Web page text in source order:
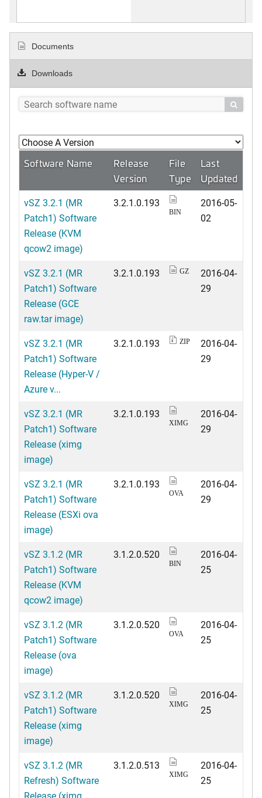
Documents
Downloads

Software Name
Release
Version
File
Type
Last
Updated
vSZ 3.2.1 (MR
Patch1) Software
Release (KVM
qcow2 image)
3.2.1.0.193
BIN
2016-05-
02
vSZ 3.2.1 (MR
Patch1) Software
Release (GCE
raw.tar image)
3.2.1.0.193 GZ
2016-04-
29
vSZ 3.2.1 (MR
Patch1) Software
Release (Hyper-V /
Azure v...
3.2.1.0.193 ZIP
2016-04-
29
vSZ 3.2.1 (MR
Patch1) Software
Release (ximg
image)
3.2.1.0.193
XIMG
2016-04-
29
vSZ 3.2.1 (MR
Patch1) Software
Release (ESXi ova
image)
3.2.1.0.193
OVA
2016-04-
29
vSZ 3.1.2 (MR
Patch1) Software
Release (KVM
qcow2 image)
3.1.2.0.520
BIN
2016-04-
25
vSZ 3.1.2 (MR
Patch1) Software
Release (ova
image)
3.1.2.0.520
OVA
2016-04-
25
vSZ 3.1.2 (MR
Patch1) Software
Release (ximg
image)
3.1.2.0.520
XIMG
2016-04-
25
vSZ 3.1.2 (MR
Refresh) Software
Release (ximg
3.1.2.0.513
XIMG
2016-04-
25